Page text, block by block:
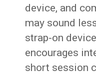
device, and
may sound
strap-on
encourages
short session